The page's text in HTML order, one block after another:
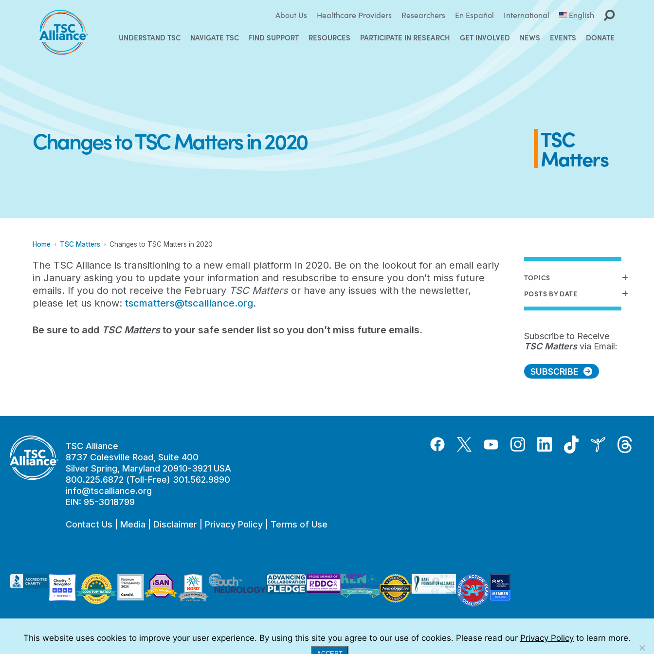
About Us Healthcare Providers Researchers En Español International English
UNDERSTAND TSC NAVIGATE TSC FIND SUPPORT RESOURCES PARTICIPATE IN RESEARCH GET INVOLVED NEWS EVENTS DONATE
Changes to TSC Matters in 2020 TSC
Matters
Home TSC Matters Changes to TSC Matters in 2020
The TSC Alliance is transitioning to a new email platform in 2020. Be on the lookout for an email early
in January asking you to update your information and resubscribe to ensure you don’t miss future
emails. If you do not receive the February TSC Mattersor have any issues with the newsletter,
please let us know:tscmatters@tscalliance.org.
Be sure to add TSC Mattersto your safe sender list so you don’t miss future emails.
TOPICS
POSTS BY DATE
Subscribe to Receive
TSC Mattersvia Email:
SUBSCRIBE
TSC Alliance
8737 Colesville Road, Suite 400
Silver Spring, Maryland 20910-3921 USA
800.225.6872 (Toll-Free) 301.562.9890
info@tscalliance.org
EIN: 95-3018799
Contact Us Media Disclaimer Privacy Policy Terms of Use
FacebookTwitterYouTubeInstagramLinkedInTiktok Inspire Threads
This website is made possible through sponsorships from:
Full Disclaimer |© 2026 TSC Alliance
This website uses cookies to improve your user experience. By using this site you agree to our use of cookies. Please read our Privacy Policy to learn more.